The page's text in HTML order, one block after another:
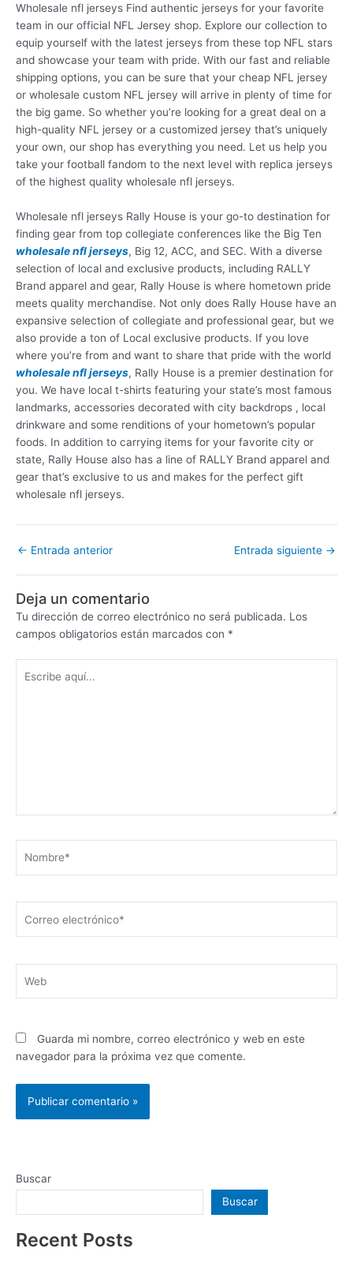
Wholesale nfl jerseys Find authentic jerseys for your favorite
team in our official NFL Jersey shop. Explore our collection to
equip yourself with the latest jerseys from these top NFL stars
and showcase your team with pride. With our fast and reliable
shipping options, you can be sure that your cheap NFL jersey
or wholesale custom NFL jersey will arrive in plenty of time for
the big game. So whether you’re looking for a great deal on a
high-quality NFL jersey or a customized jersey that’s uniquely
your own, our shop has everything you need. Let us help you
take your football fandom to the next level with replica jerseys
of the highest quality wholesale nfl jerseys.
Wholesale nfl jerseys Rally House is your go-to destination for
finding gear from top collegiate conferences like the Big Ten
wholesale nfl jerseys, Big 12, ACC, and SEC. With a diverse
selection of local and exclusive products, including RALLY
Brand apparel and gear, Rally House is where hometown pride
meets quality merchandise. Not only does Rally House have an
expansive selection of collegiate and professional gear, but we
also provide a ton of Local exclusive products. If you love
where you’re from and want to share that pride with the world
wholesale nfl jerseys, Rally House is a premier destination for
you. We have local t-shirts featuring your state’s most famous
landmarks, accessories decorated with city backdrops , local
drinkware and some renditions of your hometown’s popular
foods. In addition to carrying items for your favorite city or
state, Rally House also has a line of RALLY Brand apparel and
gear that’s exclusive to us and makes for the perfect gift
wholesale nfl jerseys.
← Entrada anterior Entrada siguiente →
Deja un comentario
Tu dirección de correo electrónico no será publicada. Los
campos obligatorios están marcados con *
aquí...
electrónico*
Guarda mi nombre, correo electrónico y web en este
navegador para la próxima vez que comente.
Buscar
Buscar
Recent Posts